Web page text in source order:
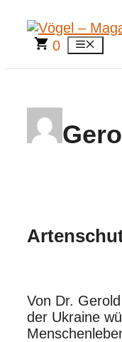
Inhalt
springen
0 Menü
Von Dr.
der Ukraine